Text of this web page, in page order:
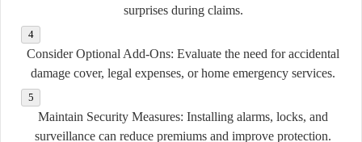
surprises during claims.
Consider Optional Add-Ons: Evaluate the need for accidental
damage cover, legal expenses, or home emergency services.
Maintain Security Measures: Installing alarms, locks, and
surveillance can reduce premiums and improve protection.